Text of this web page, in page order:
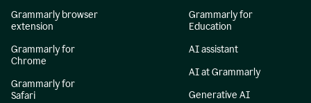
Grammarly browser
extension
Grammarly for
Chrome
Grammarly for
Safari
Grammarly for
Education
AI assistant
AI at Grammarly
Generative AI